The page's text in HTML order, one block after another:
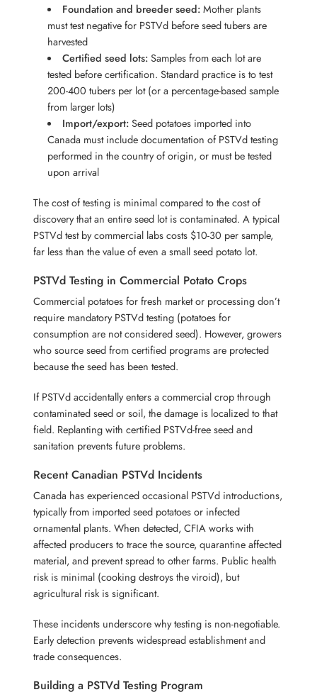
Foundation and breeder seed:Mother plants
must test negative for PSTVd before seed tubers are
harvested
Certified seed lots:Samples from each lot are
tested before certification. Standard practice is to test
200-400 tubers per lot (or a percentage-based sample
from larger lots)
Import/export:Seed potatoes imported into
Canada must include documentation of PSTVd testing
performed in the country of origin, or must be tested
upon arrival
The cost of testing is minimal compared to the cost of
discovery that an entire seed lot is contaminated. A typical
PSTVd test by commercial labs costs $10-30 per sample,
far less than the value of even a small seed potato lot.
PSTVd Testing in Commercial Potato Crops
Commercial potatoes for fresh market or processing don’t
require mandatory PSTVd testing (potatoes for
consumption are not considered seed). However, growers
who source seed from certified programs are protected
because the seed has been tested.
If PSTVd accidentally enters a commercial crop through
contaminated seed or soil, the damage is localized to that
field. Replanting with certified PSTVd-free seed and
sanitation prevents future problems.
Recent Canadian PSTVd Incidents
Canada has experienced occasional PSTVd introductions,
typically from imported seed potatoes or infected
ornamental plants. When detected, CFIA works with
affected producers to trace the source, quarantine affected
material, and prevent spread to other farms. Public health
risk is minimal (cooking destroys the viroid), but
agricultural risk is significant.
These incidents underscore why testing is non-negotiable.
Early detection prevents widespread establishment and
trade consequences.
Building a PSTVd Testing Program